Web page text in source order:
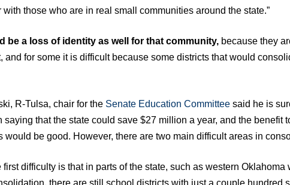
those who are in real small communities around the state.”
be a loss of identity as well for that community, because they
and for some it is difficult because some districts that would
R-Tulsa, chair for the Senate Education Committee said he is
saying that the state could save $27 million a year, and the benefit
would be good. However, there are two main difficult areas in
difficulty is that in parts of the state, such as western Oklahoma
there are still school districts with just a couple hundred